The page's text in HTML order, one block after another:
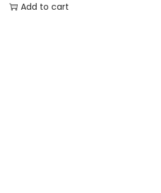
Add to cart